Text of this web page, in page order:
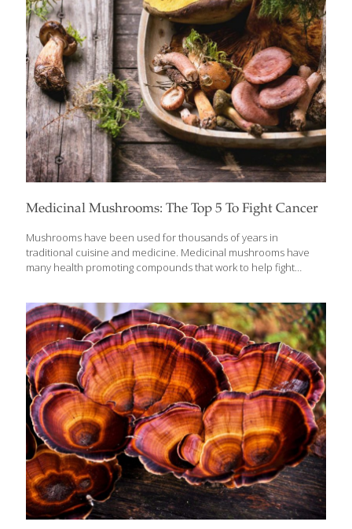
and minerals. Rich in B vitamins such as riboflavin, folate,
thiamine, pantothenic acid, and niacin, they are also the only
vegan, non-fortified dietary[…]
Medicinal Mushrooms: The Top 5 To Fight Cancer
Mushrooms have been used for thousands of years in
traditional cuisine and medicine. Medicinal mushrooms have
many health promoting compounds that work to help fight
which can help protect healthy tissues and prevent cell damage,
that is a hallmark of cancer and how it progresses. Mushrooms
also have immune boosting properties that can help improve
the body’s response to stress, infection and other damage. They
also have essential nutrients like special types of fiber, minerals,
protein and vitamins to support optimal health.[…]